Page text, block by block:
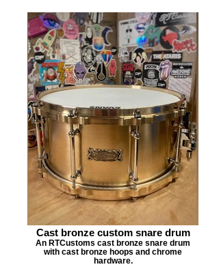
Cast bronze custom snare drum
An RTCustoms cast bronze snare drum
with cast bronze hoops and chrome
hardware.